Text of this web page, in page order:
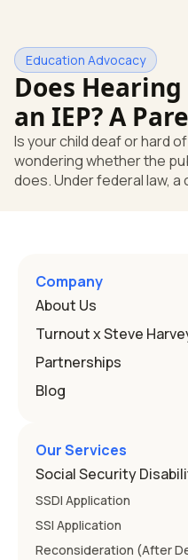
huge help, but they don't
what your child needs.
law, a child who is deaf or
go beyond how well a
Education Advocacy
Does
an IEP? A
Is your child deaf or hard
wondering whether the
does. Under federal law, a
and hearing impairment are
that covers this is the
Education
Company
About Us
Turnout x Steve
Partnerships
Blog
Our Services
Social Security
SSDI Application
SSI Application
Reconsideration (After